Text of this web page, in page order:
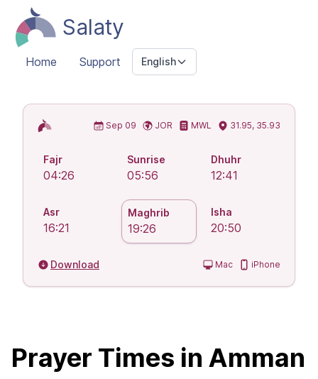
Salaty
Home Support English
Islamic Prayer Times
Sep 09 JOR MWL 31.95, 35.93
Fajr
04:26
Sunrise
05:56
Dhuhr
12:41
Asr
16:21
Maghrib
19:26
Isha
20:50
Download Mac iPhone
Prayer Times in Amman